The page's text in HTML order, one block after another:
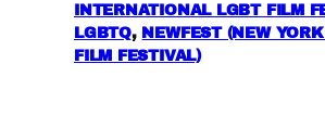
INTERNATIONAL LGBT FILM
LGBTQ, NEWFEST (NEW
FILM FESTIVAL)